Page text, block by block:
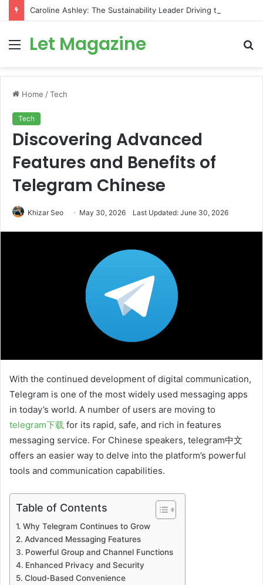
Menu
Let Magazine
Home /Tech
Tech
Discovering Advanced
Features and Benefits of
Telegram Chinese
Khizar Seo May 30, 2026 Last Updated: June 30, 2026
With the continued development of digital communication,
Telegram is one of the most widely used messaging apps
in today’s world. A number of users are moving to
telegram下载 for its rapid, safe, and rich in features
messaging service. For Chinese speakers, telegram中文
offers an easier way to delve into the platform’s powerful
tools and communication capabilities.
Table of Contents
Why Telegram Continues to Grow
Advanced Messaging Features
Powerful Group and Channel Functions
Enhanced Privacy and Security
Cloud-Based Convenience